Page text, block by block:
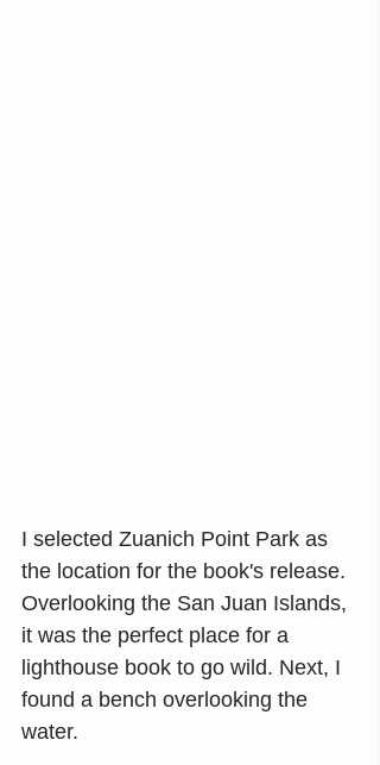
I selected Zuanich Point Park as
the location for the book's release.
Overlooking the San Juan Islands,
it was the perfect place for a
lighthouse book to go wild. Next, I
found a bench overlooking the
water.